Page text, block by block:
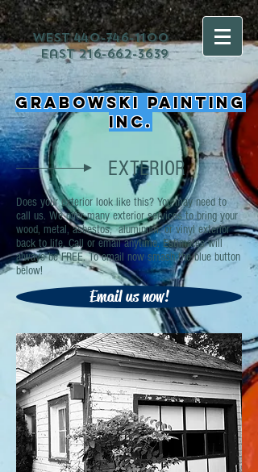
west440-746-1100
east216-662-3639
Grabowski Painting
Inc.
EXTERIOR
Does your exterior look like this? You may need to
call us. We offer many exterior services to bring your
wood, metal, asbestos, aluminum, or vinyl exterior
back to life. Call or email anytime. Estimates will
always be FREE. To email now smash the blue button
below!
Email us now!